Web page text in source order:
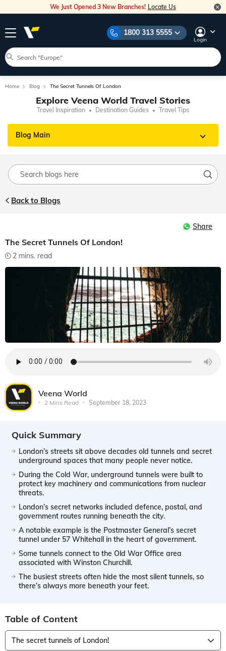
We Just Opened 3 New Branches! Locate Us
1800 313 5555
Login
Home Blog The Secret Tunnels Of London
Explore Veena World Travel Stories
Travel Inspiration Destination Guides Travel Tips
Blog Main
Back to Blogs
Share
The Secret Tunnels Of London!
2 mins. read
Veena World
2 Mins Read September 18, 2023
Quick Summary
London’s streets sit above decades old tunnels and secret
underground spaces that many people never notice.
During the Cold War, underground tunnels were built to
protect key machinery and communications from nuclear
threats.
London’s secret networks included defence, postal, and
government routes running beneath the city.
A notable example is the Postmaster General’s secret
tunnel under 57 Whitehall in the heart of government.
Some tunnels connect to the Old War Office area
associated with Winston Churchill.
The busiest streets often hide the most silent tunnels, so
there’s always more beneath your feet.
Table of Content
The secret tunnels of London!